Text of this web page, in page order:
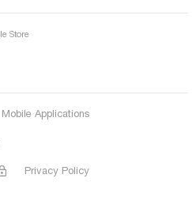
Store
Mobile Applications
Privacy Policy